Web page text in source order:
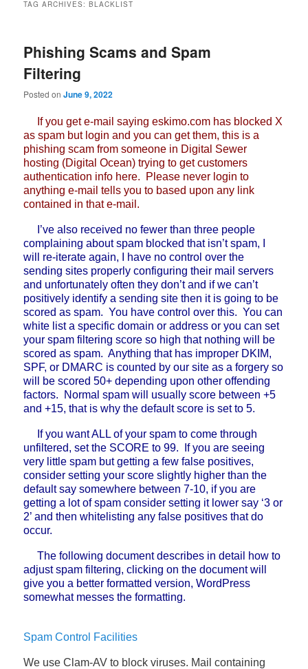
TAG ARCHIVES:BLACKLIST
Phishing Scams and Spam
Filtering
Posted onJune 9, 2022
If you get e-mail saying eskimo.com has blocked X
as spam but login and you can get them, this is a
phishing scam from someone in Digital Sewer
hosting (Digital Ocean) trying to get customers
authentication info here. Please never login to
anything e-mail tells you to based upon any link
contained in that e-mail.
I’ve also received no fewer than three people
complaining about spam blocked that isn’t spam, I
will re-iterate again, I have no control over the
sending sites properly configuring their mail servers
and unfortunately often they don’t and if we can’t
positively identify a sending site then it is going to be
scored as spam. You have control over this. You can
white list a specific domain or address or you can set
your spam filtering score so high that nothing will be
scored as spam. Anything that has improper DKIM,
SPF, or DMARC is counted by our site as a forgery so
will be scored 50+ depending upon other offending
factors. Normal spam will usually score between +5
and +15, that is why the default score is set to 5.
If you want ALL of your spam to come through
unfiltered, set the SCORE to 99. If you are seeing
very little spam but getting a few false positives,
consider setting your score slightly higher than the
default say somewhere between 7-10, if you are
getting a lot of spam consider setting it lower say ‘3 or
2’ and then whitelisting any false positives that do
occur.
The following document describes in detail how to
adjust spam filtering, clicking on the document will
give you a better formatted version, WordPress
somewhat messes the formatting.
Spam Control Facilities
We use Clam-AV to block viruses. Mail containing